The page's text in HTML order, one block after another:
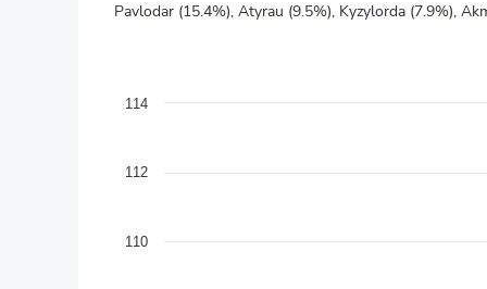
Pavlodar (15.4%), Atyrau (9.5%), Kyzylorda (7.9%),
as a percentage of the corresponding period of the
110
112
114